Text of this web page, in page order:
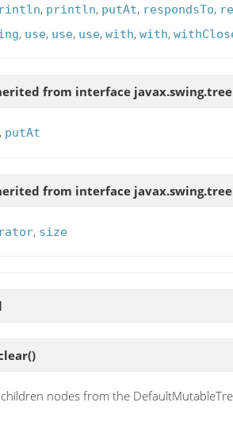
, println, putAt, respondsTo,
, use, use, use, with, with,
from interface
, putAt
from interface
, size
()
children nodes from the